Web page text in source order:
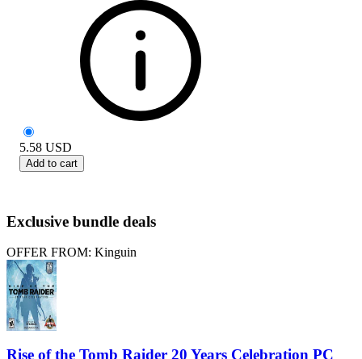
5.58 USD
Add to cart
Exclusive bundle deals
OFFER FROM: Kinguin
Rise of the Tomb Raider 20 Years Celebration PC